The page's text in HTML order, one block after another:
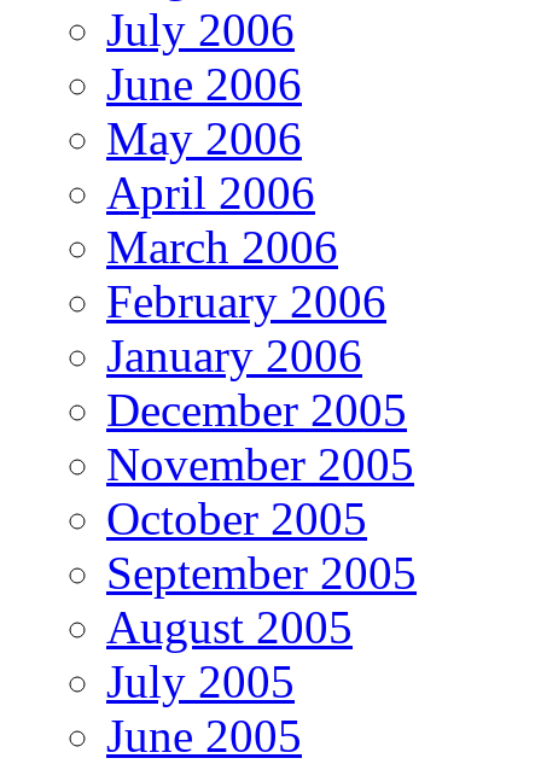
July 2006
June 2006
May 2006
April 2006
March 2006
February 2006
January 2006
December 2005
November 2005
October 2005
September 2005
August 2005
July 2005
June 2005